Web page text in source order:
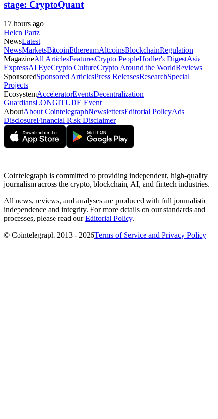
stage: CryptoQuant
17 hours ago
Helen Partz
NewsLatest
NewsMarketsBitcoinEthereumAltcoinsBlockchainRegulation
MagazineAll ArticlesFeaturesCrypto PeopleHodler's DigestAsia
ExpressAI EyeCrypto CultureCrypto Around the WorldReviews
SponsoredSponsored ArticlesPress ReleasesResearchSpecial
Projects
EcosystemAcceleratorEventsDecentralization
GuardiansLONGITUDE Event
AboutAbout CointelegraphNewslettersEditorial PolicyAds
DisclosureFinancial Risk Disclaimer
Cointelegraph is committed to providing independent, high-quality
journalism across the crypto, blockchain, AI, and fintech industries.
All news, reviews, and analyses are produced with full journalistic
independence and integrity. For more details on our standards and
processes, please read ourEditorial Policy.
© Cointelegraph 2013 - 2026Terms of Service and Privacy Policy